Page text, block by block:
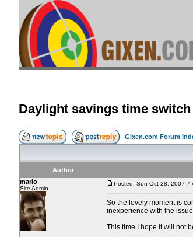
Daylight savings time switch
Gixen.com Forum
Author
mario
Site Admin
Posted: Sun Oct 28, 2007
So the lovely moment is
inexperience with the
This time I hope it will not